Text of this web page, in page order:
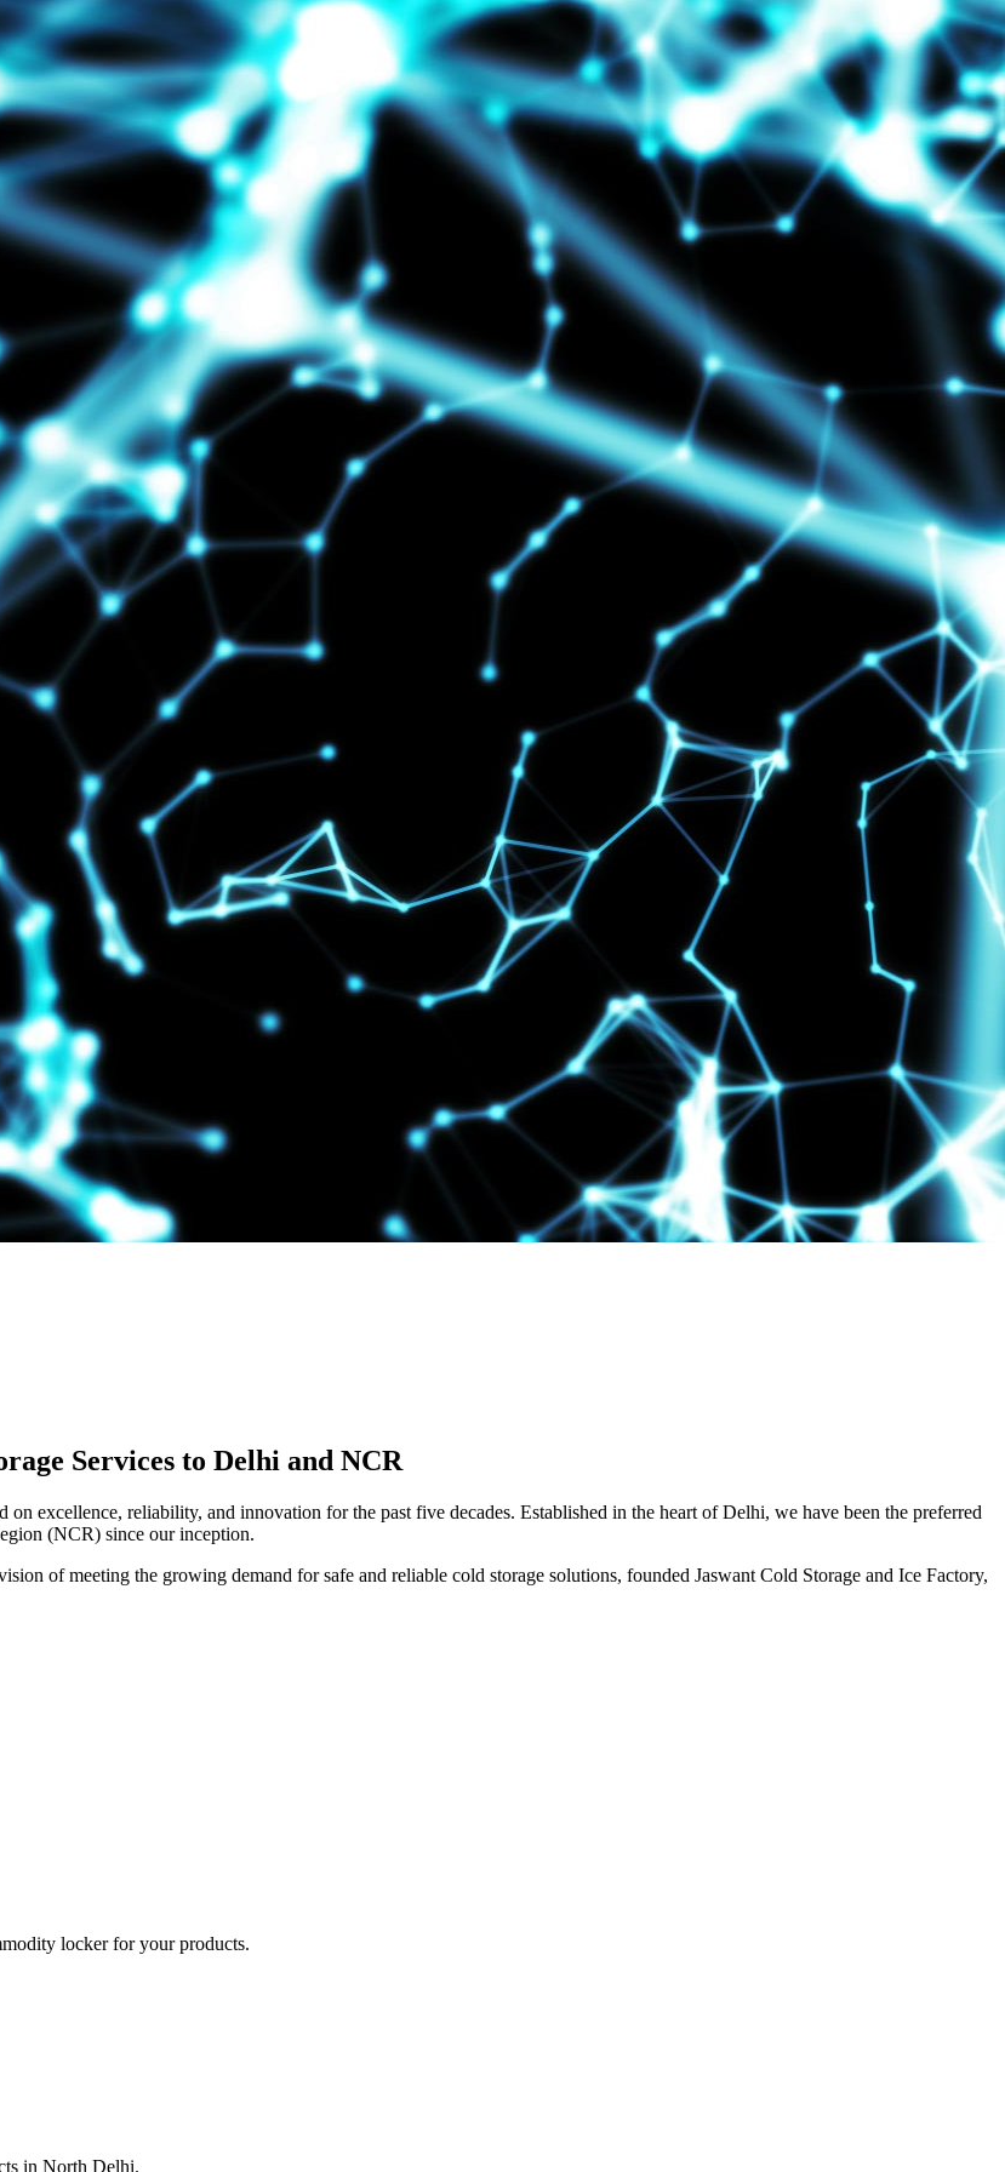
Services to Delhi and NCR
excellence, reliability, and innovation for the past five decades. Established in the heart of Delhi, we have been the preferred
(NCR) since our inception.
of meeting the growing demand for safe and reliable cold storage solutions, founded Jaswant Cold Storage and Ice Factory,
locker for your products.
in North Delhi.